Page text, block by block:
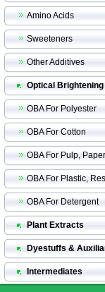
Amino Acids
Sweeteners
Other Additives
Optical
OBA For Polyester
OBA For Cotton
OBA For Pulp, Paper
OBA For Plastic,
OBA For Detergent
Plant Extracts
Dyestuffs &
Intermediates